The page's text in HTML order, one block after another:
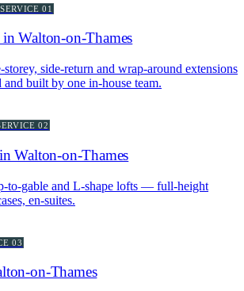
SERVICE 01
Walton-on-Thames
side-return and wrap-around extensions
built by one in-house team.
02
Walton-on-Thames
to-gable and L-shape lofts — full-height
en-suites.
03
on-Thames